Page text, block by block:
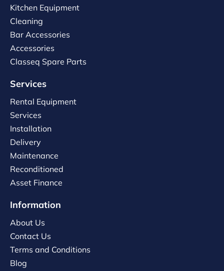
Kitchen Equipment
Cleaning
Bar Accessories
Accessories
Classeq Spare Parts
Services
Rental Equipment
Services
Installation
Delivery
Maintenance
Reconditioned
Asset Finance
Information
About Us
Contact Us
Terms and Conditions
Blog